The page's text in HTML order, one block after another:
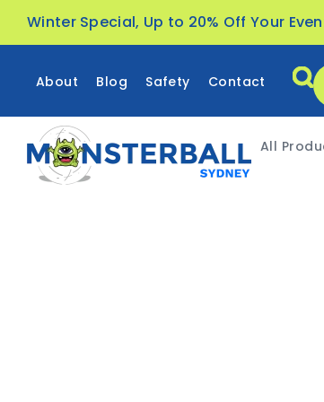
Winter Special, Up to 20% Off Your
About Blog Safety Contact
All